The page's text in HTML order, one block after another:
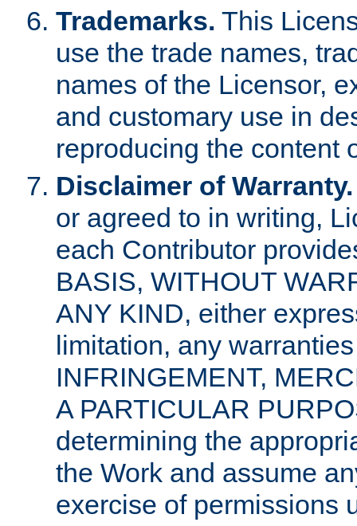
Trademarks. This
use the trade names,
names of the Licensor,
and customary use in
reproducing the content
Disclaimer of Warranty.
or agreed to in writing,
each Contributor
BASIS, WITHOUT
ANY KIND, either
limitation, any
INFRINGEMENT,
A PARTICULAR
determining the
the Work and assume
exercise of permissions